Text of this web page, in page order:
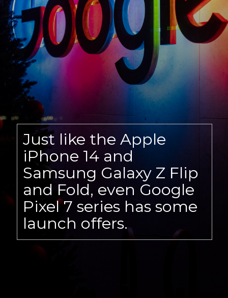
Just like the Apple
iPhone 14 and
Samsung Galaxy Z Flip
and Fold, even Google
Pixel 7 series has some
launch offers.